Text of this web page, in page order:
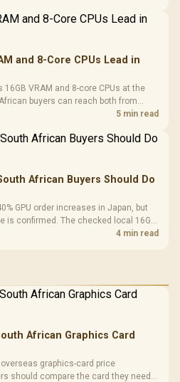
and 8-Core CPUs Lead in
VRAM and 8-core CPUs at the
buyers can reach both from
the build.
5 min read
African Buyers Should Do
GPU order increases in Japan, but
is confirmed. The checked local 16GB
4 min read
African Graphics Card
graphics-card price
should compare the card they need